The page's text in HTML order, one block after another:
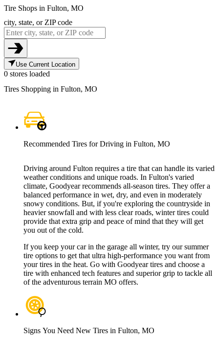
Tire Shops in Fulton, MO
city, state, or ZIP code
Use Current Location
0 stores loaded
Tires Shopping in Fulton, MO
Recommended Tires for Driving in Fulton, MO
Driving around Fulton requires a tire that can handle its varied
weather conditions and unique roads. In Fulton's varied
climate, Goodyear recommends all-season tires. They offer a
balanced performance in wet, dry, and even in moderately
snowy conditions. But, if you're exploring the countryside in
heavier snowfall and with less clear roads, winter tires could
provide that extra grip and peace of mind that they will get
you out of the cold.
If you keep your car in the garage all winter, try our summer
tire options to get that ultra high-performance you want from
your tires in the heat. Go with Goodyear tires and choose a
tire with enhanced tech features and superior grip to tackle all
of the adventurous terrain MO offers.
Signs You Need New Tires in Fulton, MO